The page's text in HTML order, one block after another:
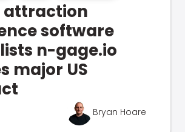
attraction
software
n-gage.io
major US
Bryan Hoare